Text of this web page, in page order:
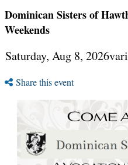
Dominican Sisters of
Weekends
Saturday, Aug 8,
Share this event